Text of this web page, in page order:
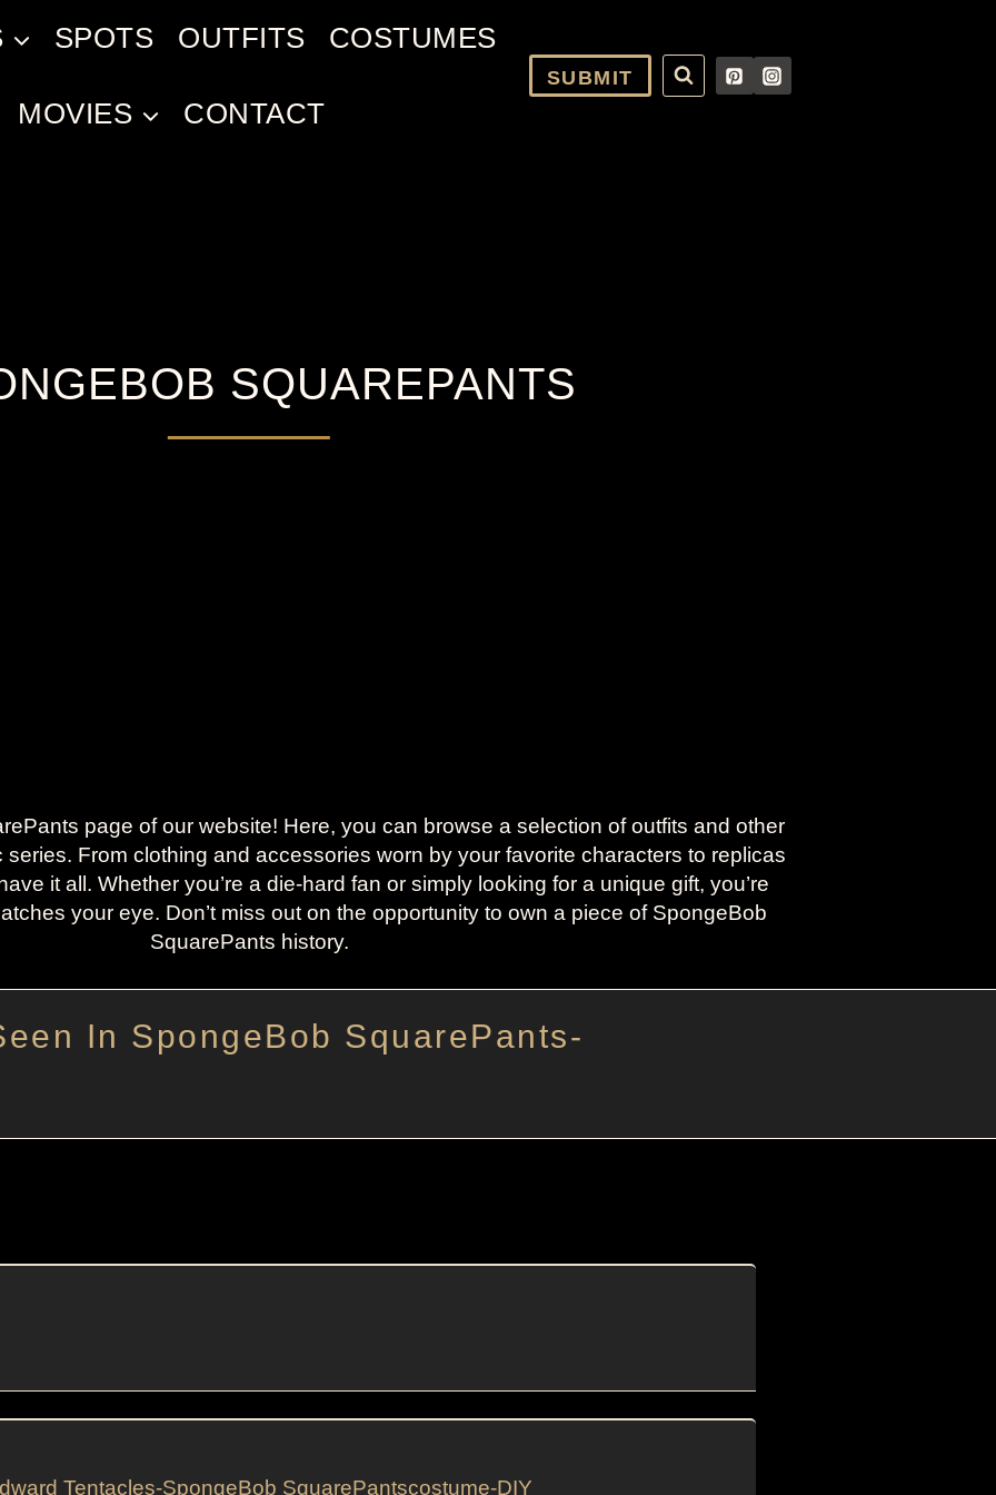
SPOTS OUTFITS COSTUMES
MOVIES CONTACT
SUBMIT
SQUAREPANTS
page of our website! Here, you can browse a selection of outfits and other
From clothing and accessories worn by your favorite characters to replicas
it all. Whether you’re a die-hard fan or simply looking for a unique gift, you’re
your eye. Don’t miss out on the opportunity to own a piece of SpongeBob
SquarePants history.
In SpongeBob SquarePants-